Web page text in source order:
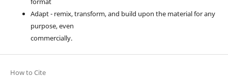
Adapt - remix, transform, and build upon the material for any
purpose, even
commercially.
How to Cite